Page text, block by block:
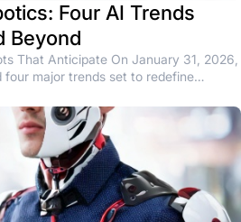
Four AI Trends
Beyond
That Anticipate On January 31, 2026,
four major trends set to redefine